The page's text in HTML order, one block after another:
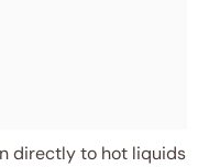
directly to hot liquids